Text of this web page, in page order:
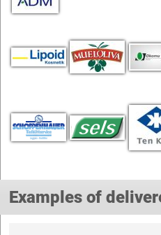
Examples of